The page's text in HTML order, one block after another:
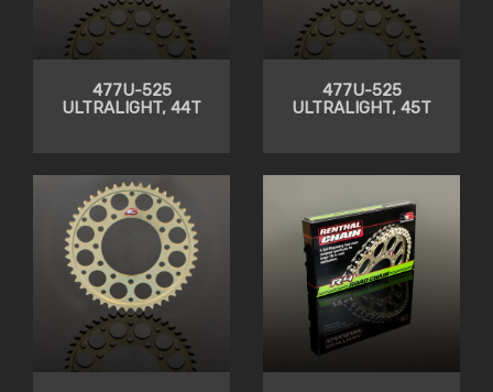
477U-525
ULTRALIGHT, 44T
477U-525
ULTRALIGHT, 45T